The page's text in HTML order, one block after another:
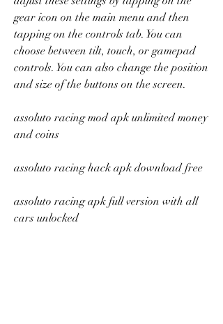
gear icon on the main menu and then
tapping on the controls tab. You can
choose between tilt, touch, or gamepad
controls. You can also change the position
and size of the buttons on the screen.
assoluto racing mod apk unlimited money
and coins
assoluto racing hack apk download free
assoluto racing apk full version with all
cars unlocked